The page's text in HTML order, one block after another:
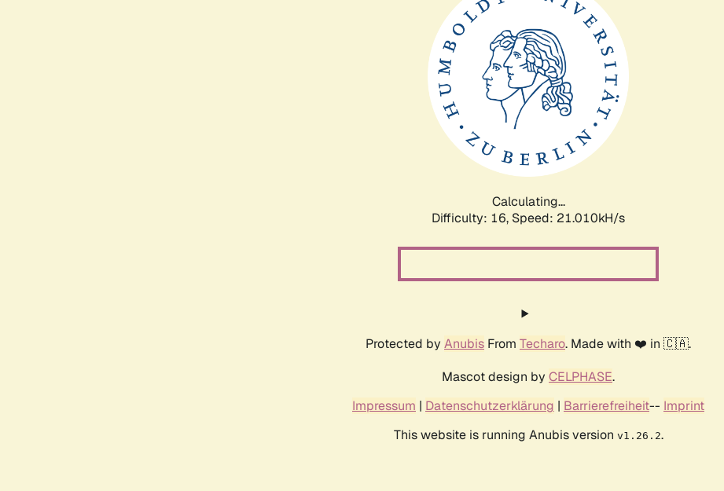
Calculating...
Difficulty: 16, Speed: 21.010kH/s
Protected by Anubis From Techaro. Made with ❤️ in 🇨🇦.
Mascot design by CELPHASE.
Impressum | Datenschutzerklärung | Barrierefreiheit-- Imprint
This website is running Anubis version v1.26.2.